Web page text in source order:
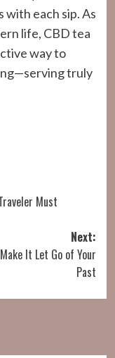
each sip. As
life, CBD tea
way to
truly
Must
Next:
It Let Go of Your
Past